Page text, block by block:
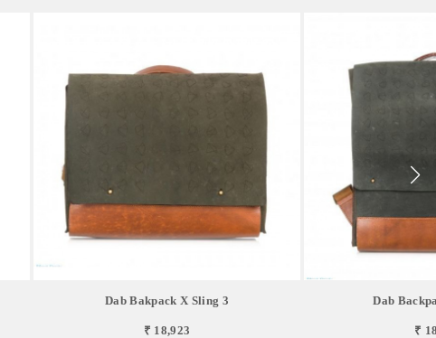
Dab Bakpack X Sling 3
₹ 18,923
Dab
₹